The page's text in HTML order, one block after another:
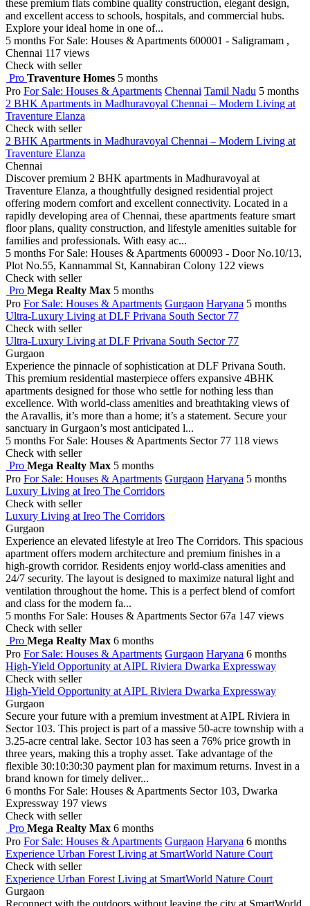
these premium flats combine quality construction, elegant design,
and excellent access to schools, hospitals, and commercial hubs.
Explore your ideal home in one of...
5 months For Sale: Houses & Apartments 600001 - Saligramam ,
Chennai 117 views
Check with seller
Pro Traventure Homes 5 months
Pro For Sale: Houses & Apartments Chennai Tamil Nadu 5 months
2 BHK Apartments in Madhuravoyal Chennai – Modern Living at
Traventure Elanza
Check with seller
2 BHK Apartments in Madhuravoyal Chennai – Modern Living at
Traventure Elanza
Chennai
Discover premium 2 BHK apartments in Madhuravoyal at
Traventure Elanza, a thoughtfully designed residential project
offering modern comfort and excellent connectivity. Located in a
rapidly developing area of Chennai, these apartments feature smart
floor plans, quality construction, and lifestyle amenities suitable for
families and professionals. With easy ac...
5 months For Sale: Houses & Apartments 600093 - Door No.10/13,
Plot No.55, Kannammal St, Kannabiran Colony 122 views
Check with seller
Pro Mega Realty Max 5 months
Pro For Sale: Houses & Apartments Gurgaon Haryana 5 months
Ultra-Luxury Living at DLF Privana South Sector 77
Check with seller
Ultra-Luxury Living at DLF Privana South Sector 77
Gurgaon
Experience the pinnacle of sophistication at DLF Privana South.
This premium residential masterpiece offers expansive 4BHK
apartments designed for those who settle for nothing less than
excellence. With world-class amenities and breathtaking views of
the Aravallis, it’s more than a home; it’s a statement. Secure your
sanctuary in Gurgaon’s most anticipated l...
5 months For Sale: Houses & Apartments Sector 77 118 views
Check with seller
Pro Mega Realty Max 5 months
Pro For Sale: Houses & Apartments Gurgaon Haryana 5 months
Luxury Living at Ireo The Corridors
Check with seller
Luxury Living at Ireo The Corridors
Gurgaon
Experience an elevated lifestyle at Ireo The Corridors. This spacious
apartment offers modern architecture and premium finishes in a
high-growth corridor. Residents enjoy world-class amenities and
24/7 security. The layout is designed to maximize natural light and
ventilation throughout the home. This is a perfect blend of comfort
and class for the modern fa...
5 months For Sale: Houses & Apartments Sector 67a 147 views
Check with seller
Pro Mega Realty Max 6 months
Pro For Sale: Houses & Apartments Gurgaon Haryana 6 months
High-Yield Opportunity at AIPL Riviera Dwarka Expressway
Check with seller
High-Yield Opportunity at AIPL Riviera Dwarka Expressway
Gurgaon
Secure your future with a premium investment at AIPL Riviera in
Sector 103. This project is part of a massive 50-acre township with a
3.25-acre central lake. Sector 103 has seen a 76% price growth in
three years, making this a trophy asset. Take advantage of the
flexible 30:10:30:30 payment plan for maximum returns. Invest in a
brand known for timely deliver...
6 months For Sale: Houses & Apartments Sector 103, Dwarka
Expressway 197 views
Check with seller
Pro Mega Realty Max 6 months
Pro For Sale: Houses & Apartments Gurgaon Haryana 6 months
Experience Urban Forest Living at SmartWorld Nature Court
Check with seller
Experience Urban Forest Living at SmartWorld Nature Court
Gurgaon
Reconnect with the outdoors without leaving the city at SmartWorld